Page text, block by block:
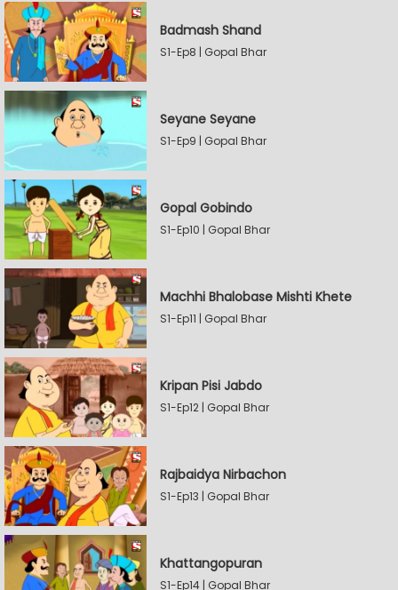
Badmash Shand
S1-Ep8 | Gopal Bhar
Seyane Seyane
S1-Ep9 | Gopal Bhar
Gopal Gobindo
S1-Ep10 | Gopal Bhar
Machhi Bhalobase Mishti Khete
S1-Ep11 | Gopal Bhar
Kripan Pisi Jabdo
S1-Ep12 | Gopal Bhar
Rajbaidya Nirbachon
S1-Ep13 | Gopal Bhar
Khattangopuran
S1-Ep14 | Gopal Bhar